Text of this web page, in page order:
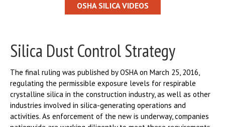
OSHA SILICA VIDEOS
Silica Dust Control Strategy
The final ruling was published by OSHA on March 25, 2016,
regulating the permissible exposure levels for respirable
crystalline silica in the construction industry, as well as other
industries involved in silica-generating operations and
activities. As enforcement of the new is underway, companies